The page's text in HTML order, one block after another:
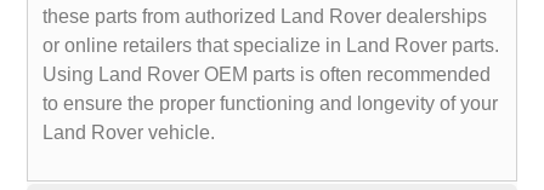
these parts from authorized Land Rover dealerships
or online retailers that specialize in Land Rover parts.
Using Land Rover OEM parts is often recommended
to ensure the proper functioning and longevity of your
Land Rover vehicle.